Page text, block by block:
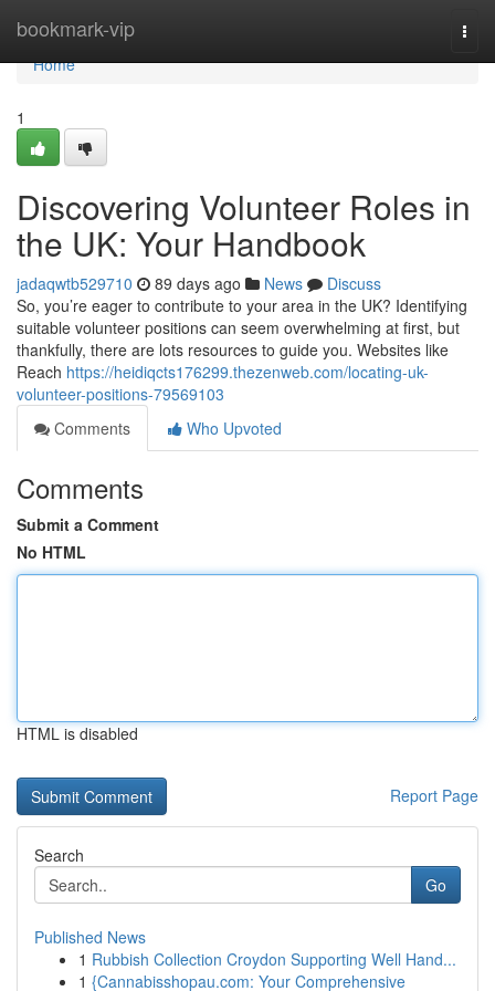
bookmark-vip
Home
Home
1
Discovering Volunteer Roles in
the UK: Your Handbook
jadaqwtb529710 89 days ago News
Discuss
So, you’re eager to contribute to your area in the UK? Identifying
suitable volunteer positions can seem overwhelming at first, but
thankfully, there are lots resources to guide you. Websites like
Reach https://heidiqcts176299.thezenweb.com/locating-uk-
volunteer-positions-79569103
Comments
Who Upvoted
Comments
Submit a Comment
No HTML
HTML is disabled
Report Page
Search
Go
Published News
1 Rubbish Collection Croydon Supporting Well Hand...
1 {Cannabisshopau.com: Your Comprehensive